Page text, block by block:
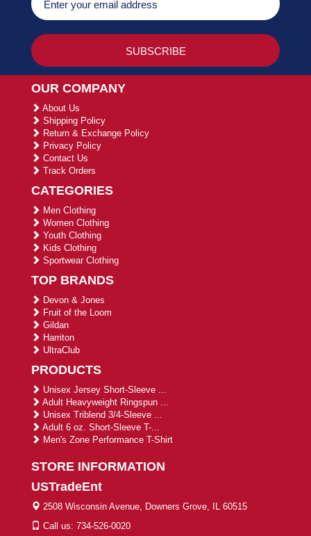
OUR COMPANY
About Us
Shipping Policy
Return & Exchange Policy
Privacy Policy
Contact Us
Track Orders
CATEGORIES
Men Clothing
Women Clothing
Youth Clothing
Kids Clothing
Sportwear Clothing
TOP BRANDS
Devon & Jones
Fruit of the Loom
Gildan
Harriton
UltraClub
PRODUCTS
Unisex Jersey Short-Sleeve ...
Adult Heavyweight Ringspun ...
Unisex Triblend 3/4-Sleeve ...
Adult 6 oz. Short-Sleeve T-...
Men's Zone Performance T-Shirt
STORE INFORMATION
USTradeEnt
2508 Wisconsin Avenue, Downers Grove, IL 60515
Call us: 734-526-0020